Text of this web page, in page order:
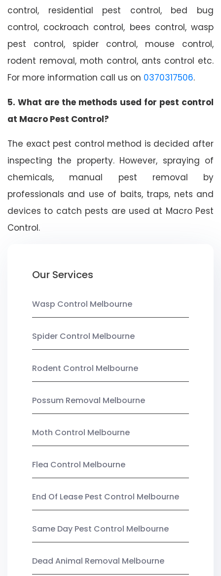
control, residential pest control, bed bug
control, cockroach control, bees control, wasp
pest control, spider control, mouse control,
rodent removal, moth control, ants control etc.
For more information call us on 0370317506.
5. What are the methods used for pest control
at Macro Pest Control?
The exact pest control method is decided after
inspecting the property. However, spraying of
chemicals, manual pest removal by
professionals and use of baits, traps, nets and
devices to catch pests are used at Macro Pest
Control.
Our Services
Wasp Control Melbourne
Spider Control Melbourne
Rodent Control Melbourne
Possum Removal Melbourne
Moth Control Melbourne
Flea Control Melbourne
End Of Lease Pest Control Melbourne
Same Day Pest Control Melbourne
Dead Animal Removal Melbourne